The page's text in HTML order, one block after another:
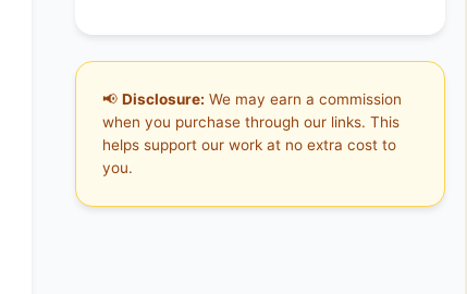
📢 Disclosure: We may earn a commission
when you purchase through our links. This
helps support our work at no extra cost to
you.